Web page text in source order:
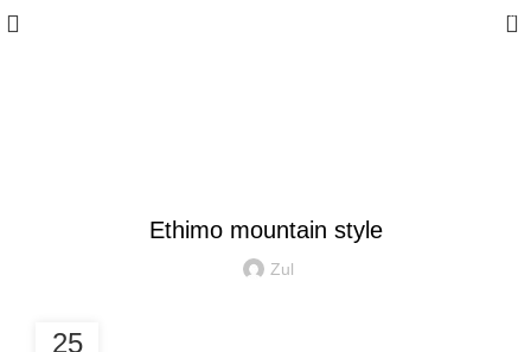
0
Ethimo mountain style
Zul
25